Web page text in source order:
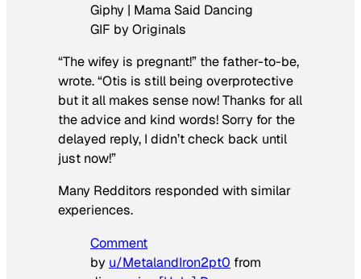
Giphy | Mama Said Dancing
GIF by Originals
“The wifey is pregnant!” the father-to-be,
wrote. “Otis is still being overprotective
but it all makes sense now! Thanks for all
the advice and kind words! Sorry for the
delayed reply, I didn’t check back until
just now!”
Many Redditors responded with similar
experiences.
Comment
by u/MetalandIron2pt0 from